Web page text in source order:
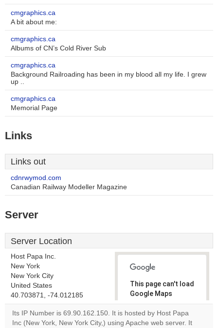
cmgraphics.ca
A bit about me:
cmgraphics.ca
Albums of CN’s Cold River Sub
cmgraphics.ca
Background Railroading has been in my blood all my life. I grew
up ..
cmgraphics.ca
Memorial Page
Links
Links out
cdnrwymod.com
Canadian Railway Modeller Magazine
Server
Server Location
Host Papa Inc.
New York
New York City
United States
40.703871, -74.012185
This page can't load
Google Maps
correctly.
Do you
Its IP Number is 69.90.162.150. It is hosted by Host Papa
Inc (New York, New York City,) using Apache web server. It